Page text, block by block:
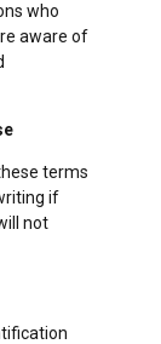
who
aware of
terms
if
not